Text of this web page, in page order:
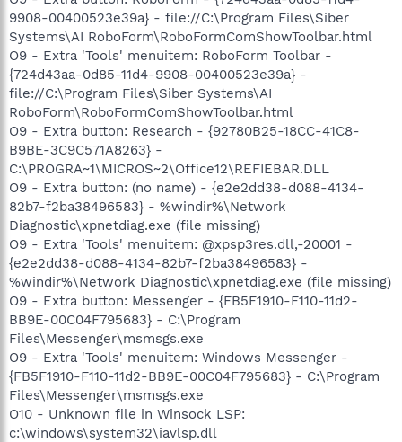
9908-00400523e39a} - file://C:\Program Files\Siber
Systems\AI RoboForm\RoboFormComShowToolbar.html
O9 - Extra 'Tools' menuitem: RoboForm Toolbar -
{724d43aa-0d85-11d4-9908-00400523e39a} -
file://C:\Program Files\Siber Systems\AI
RoboForm\RoboFormComShowToolbar.html
O9 - Extra button: Research - {92780B25-18CC-41C8-
B9BE-3C9C571A8263} -
C:\PROGRA~1\MICROS~2\Office12\REFIEBAR.DLL
O9 - Extra button: (no name) - {e2e2dd38-d088-4134-
82b7-f2ba38496583} - %windir%\Network
Diagnostic\xpnetdiag.exe (file missing)
O9 - Extra 'Tools' menuitem: @xpsp3res.dll,-20001 -
{e2e2dd38-d088-4134-82b7-f2ba38496583} -
%windir%\Network Diagnostic\xpnetdiag.exe (file missing)
O9 - Extra button: Messenger - {FB5F1910-F110-11d2-
BB9E-00C04F795683} - C:\Program
Files\Messenger\msmsgs.exe
O9 - Extra 'Tools' menuitem: Windows Messenger -
{FB5F1910-F110-11d2-BB9E-00C04F795683} - C:\Program
Files\Messenger\msmsgs.exe
O10 - Unknown file in Winsock LSP:
c:\windows\system32\iavlsp.dll